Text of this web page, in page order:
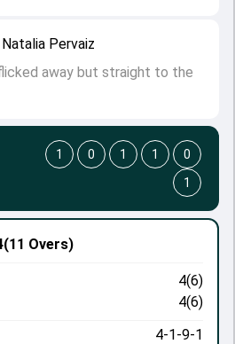
Pervaiz
away but straight to the
(11 Overs)
4(6)
4(6)
4-1-9-1
1 0 1 1
0
1